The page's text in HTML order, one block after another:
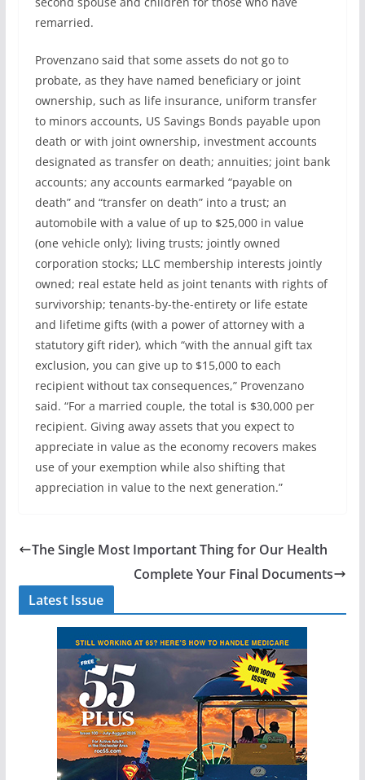
remarried.
Provenzano said that some assets do not go to
probate, as they have named beneficiary or joint
ownership, such as life insurance, uniform transfer
to minors accounts, US Savings Bonds payable upon
death or with joint ownership, investment accounts
designated as transfer on death; annuities; joint bank
accounts; any accounts earmarked “payable on
death” and “transfer on death” into a trust; an
automobile with a value of up to $25,000 in value
(one vehicle only); living trusts; jointly owned
corporation stocks; LLC membership interests jointly
owned; real estate held as joint tenants with rights of
survivorship; tenants-by-the-entirety or life estate
and lifetime gifts (with a power of attorney with a
statutory gift rider), which “with the annual gift tax
exclusion, you can give up to $15,000 to each
recipient without tax consequences,” Provenzano
said. “For a married couple, the total is $30,000 per
recipient. Giving away assets that you expect to
appreciate in value as the economy recovers makes
use of your exemption while also shifting that
appreciation in value to the next generation.”
The Single Most Important Thing for Our Health
Complete Your Final Documents
Latest Issue